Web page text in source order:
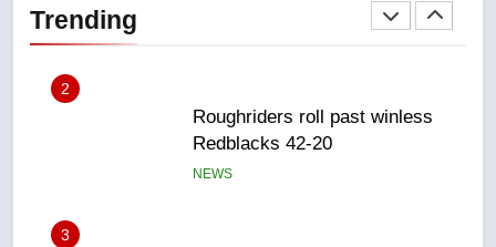
Trending
3
Teen driver involved in fiery
Saskatoon crash awaits
sentencing – Saskatoon
NEWS
4